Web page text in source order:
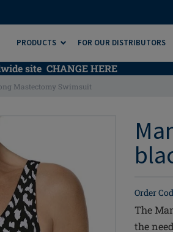
PRODUCTS FOR OUR DISTRIBUTORS
site CHANGE HERE
Mastectomy Swimsuit
Order
The
the